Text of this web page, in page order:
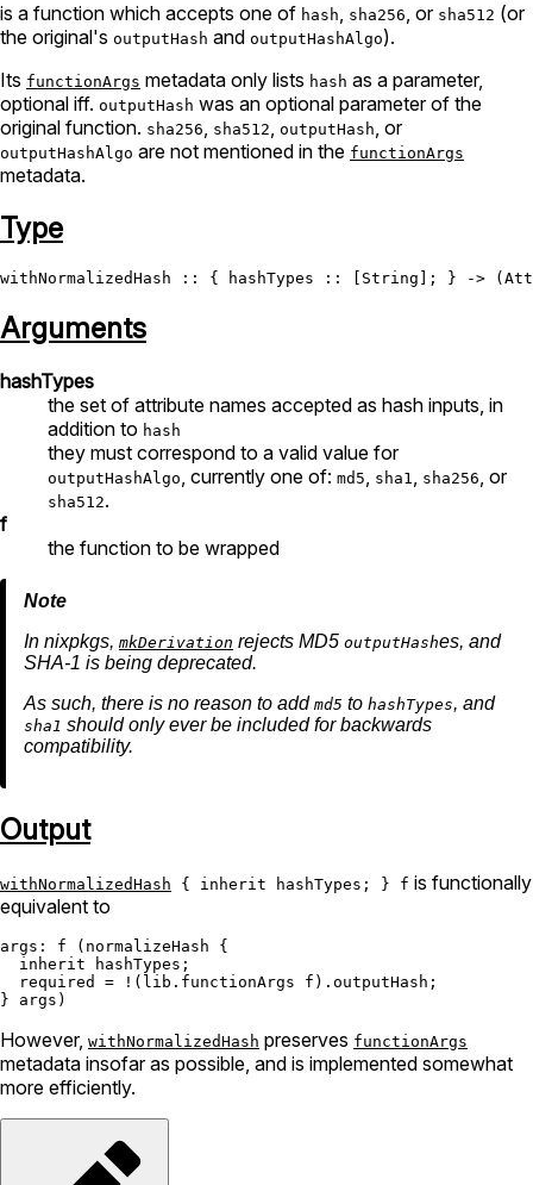
is a function which accepts one of hash, sha256, or sha512 (or
the original's outputHash and outputHashAlgo).
Its functionArgs metadata only lists hash as a parameter,
optional iff. outputHash was an optional parameter of the
original function. sha256, sha512, outputHash, or
outputHashAlgo are not mentioned in the functionArgs
metadata.
Type
withNormalizedHash :: { hashTypes :: [ String ]; } -> (
Arguments
hashTypes
the set of attribute names accepted as hash inputs, in
addition to hash
they must correspond to a valid value for
outputHashAlgo , currently one of: md5 sha1 sha256 , or
sha512.
f
the function to be wrapped
In nixpkgs, mkDerivation rejects MD5 outputHashes, and
SHA-1 is being deprecated.
As such, there is no reason to add md5 to hashTypes, and
sha1 should only ever be included for backwards
compatibility.
Output
withNormalizedHash { inherit hashTypes; } f is functionally
equivalent to
args:
f (normalizeHash {
inherit hashTypes;
required
= ! (lib.functionArgs f).outputHash;
However, withNormalizedHash preserves functionArgs
metadata insofar as possible, and is implemented somewhat
more efficiently.